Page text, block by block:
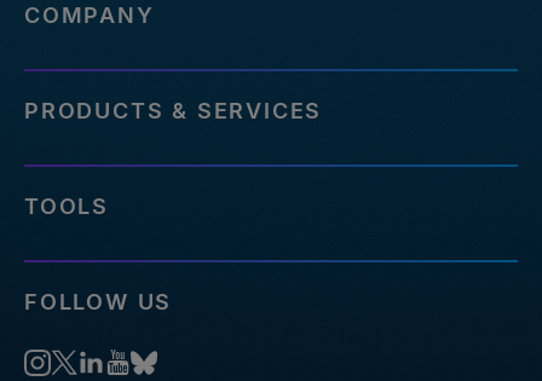
COMPANY
PRODUCTS & SERVICES
TOOLS
FOLLOW US